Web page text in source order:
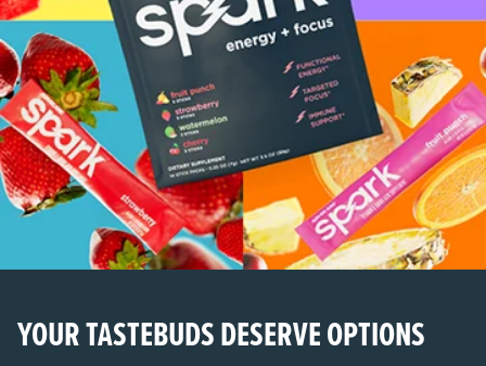
YOUR TASTEBUDS DESERVE OPTIONS